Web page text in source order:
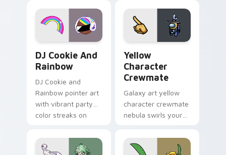
desktop flair.
DJ Cookie And
Rainbow
DJ Cookie and
Rainbow pointer art
with vibrant party
color streaks on
Yellow
Character
Crewmate
Galaxy art yellow
character crewmate
nebula swirls your
cursor tabs with
cosmic pointer flair.